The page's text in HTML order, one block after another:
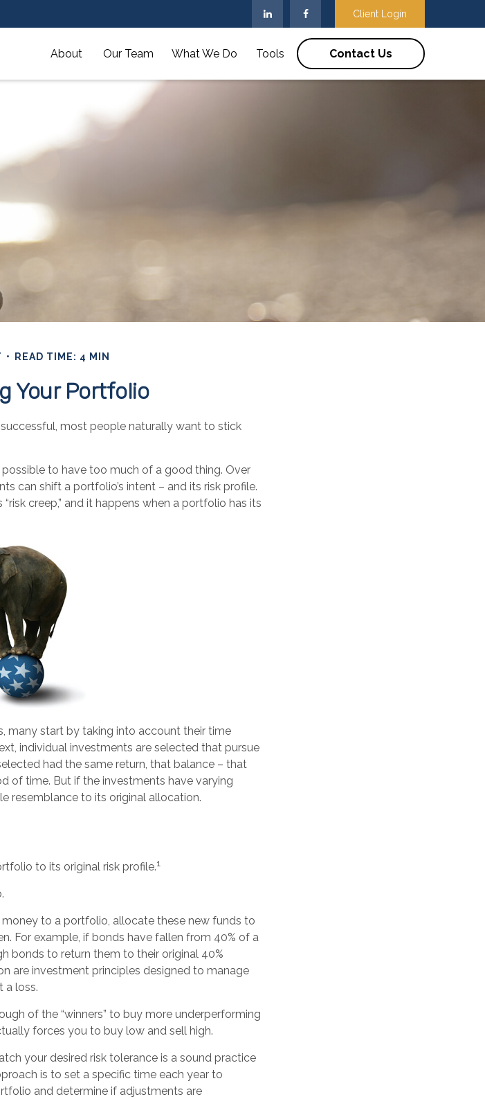
Client Login
About Our Team What We Do Tools Contact Us
READ TIME: 4 MIN
Your Portfolio
most people naturally want to stick
to have too much of a good thing. Over
can shift a portfolio’s intent – and its risk profile.
creep,” and it happens when a portfolio has its
many start by taking into account their time
individual investments are selected that pursue
had the same return, that balance – that
of time. But if the investments have varying
resemblance to its original allocation.
to its original risk profile.1
to a portfolio, allocate these new funds to
For example, if bonds have fallen from 40% of a
bonds to return them to their original 40%
are investment principles designed to manage
a loss.
of the “winners” to buy more underperforming
forces you to buy low and sell high.
your desired risk tolerance is a sound practice
is to set a specific time each year to
and determine if adjustments are